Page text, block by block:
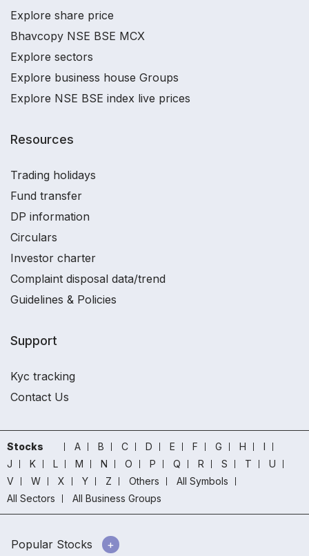
Explore share price
Bhavcopy NSE BSE MCX
Explore sectors
Explore business house Groups
Explore NSE BSE index live prices
Resources
Trading holidays
Fund transfer
DP information
Circulars
Investor charter
Complaint disposal data/trend
Guidelines & Policies
Support
Kyc tracking
Contact Us
Stocks A B C D E F G H
I
J
K L M N O P Q R S T
U
V
W X Y Z Others
All Symbols
All Sectors
All Business Groups
Popular Stocks